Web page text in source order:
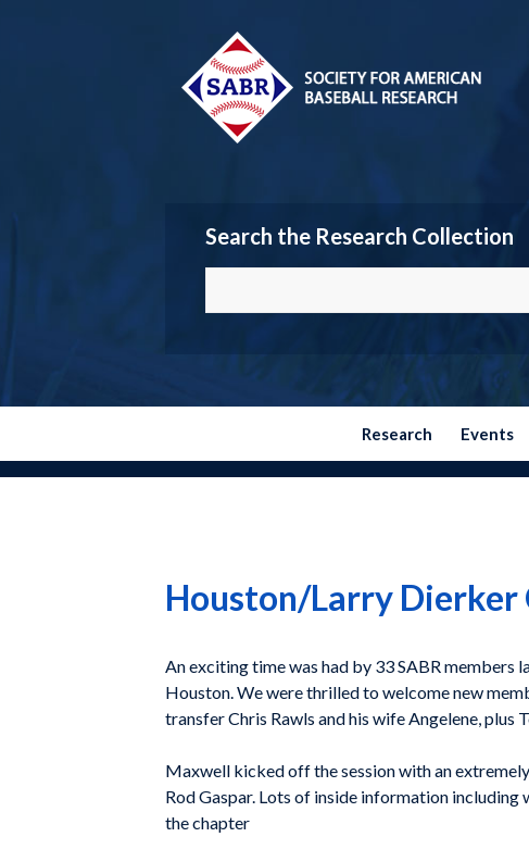
Search the Research Collection
Research Events
Houston/Larry
An exciting time was had by 33 SABR members
Houston. We were thrilled to welcome new
transfer Chris Rawls and his wife Angelene,
Maxwell kicked off the session with an
Rod Gaspar. Lots of inside information
the chapter